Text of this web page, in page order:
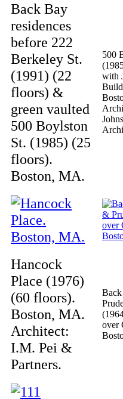
Back Bay
residences
before 222
Berkeley St.
(1991) (22
floors) &
green vaulted
500 Boylston
St. (1985) (25
floors).
Boston, MA.
500
with
Hancock
Place (1976)
(60 floors).
Boston, MA.
Architect:
I.M. Pei &
Partners.
over